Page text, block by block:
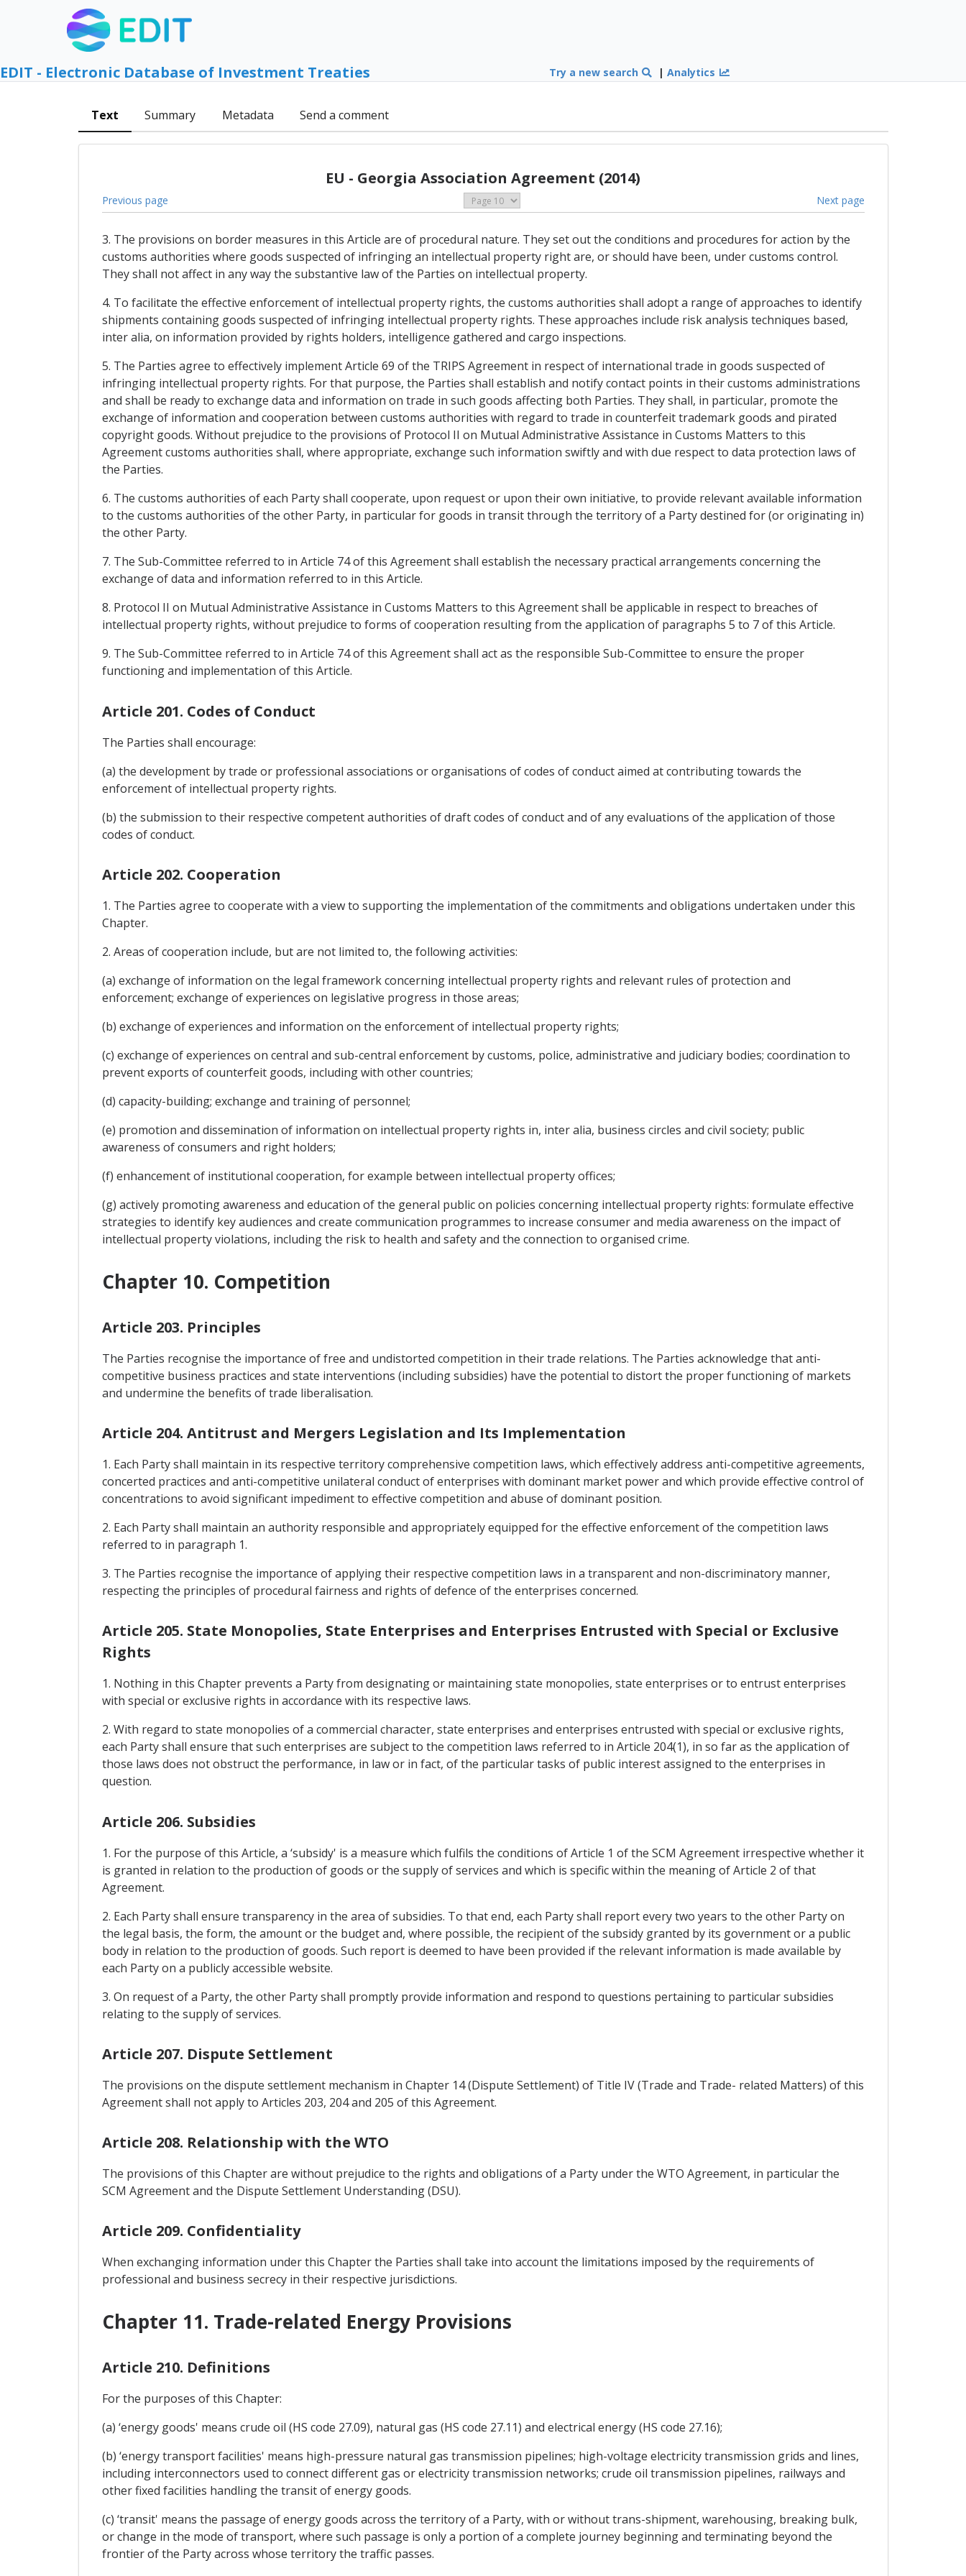
EDIT - Electronic Database of Investment Treaties Try a new search |Analytics
Text Summary Metadata Send a comment
EU - Georgia Association Agreement (2014)
Previous page Next page
3. The provisions on border measures in this Article are of procedural nature. They set out the conditions and procedures for action by the
customs authorities where goods suspected of infringing an intellectual property right are, or should have been, under customs control.
They shall not affect in any way the substantive law of the Parties on intellectual property.
4. To facilitate the effective enforcement of intellectual property rights, the customs authorities shall adopt a range of approaches to identify
shipments containing goods suspected of infringing intellectual property rights. These approaches include risk analysis techniques based,
inter alia, on information provided by rights holders, intelligence gathered and cargo inspections.
5. The Parties agree to effectively implement Article 69 of the TRIPS Agreement in respect of international trade in goods suspected of
infringing intellectual property rights. For that purpose, the Parties shall establish and notify contact points in their customs administrations
and shall be ready to exchange data and information on trade in such goods affecting both Parties. They shall, in particular, promote the
exchange of information and cooperation between customs authorities with regard to trade in counterfeit trademark goods and pirated
copyright goods. Without prejudice to the provisions of Protocol II on Mutual Administrative Assistance in Customs Matters to this
Agreement customs authorities shall, where appropriate, exchange such information swiftly and with due respect to data protection laws of
the Parties.
6. The customs authorities of each Party shall cooperate, upon request or upon their own initiative, to provide relevant available information
to the customs authorities of the other Party, in particular for goods in transit through the territory of a Party destined for (or originating in)
the other Party.
7. The Sub-Committee referred to in Article 74 of this Agreement shall establish the necessary practical arrangements concerning the
exchange of data and information referred to in this Article.
8. Protocol II on Mutual Administrative Assistance in Customs Matters to this Agreement shall be applicable in respect to breaches of
intellectual property rights, without prejudice to forms of cooperation resulting from the application of paragraphs 5 to 7 of this Article.
9. The Sub-Committee referred to in Article 74 of this Agreement shall act as the responsible Sub-Committee to ensure the proper
functioning and implementation of this Article.
Article 201. Codes of Conduct
The Parties shall encourage:
(a) the development by trade or professional associations or organisations of codes of conduct aimed at contributing towards the
enforcement of intellectual property rights.
(b) the submission to their respective competent authorities of draft codes of conduct and of any evaluations of the application of those
codes of conduct.
Article 202. Cooperation
1. The Parties agree to cooperate with a view to supporting the implementation of the commitments and obligations undertaken under this
Chapter.
2. Areas of cooperation include, but are not limited to, the following activities:
(a) exchange of information on the legal framework concerning intellectual property rights and relevant rules of protection and
enforcement; exchange of experiences on legislative progress in those areas;
(b) exchange of experiences and information on the enforcement of intellectual property rights;
(c) exchange of experiences on central and sub-central enforcement by customs, police, administrative and judiciary bodies; coordination to
prevent exports of counterfeit goods, including with other countries;
(d) capacity-building; exchange and training of personnel;
(e) promotion and dissemination of information on intellectual property rights in, inter alia, business circles and civil society; public
awareness of consumers and right holders;
(f) enhancement of institutional cooperation, for example between intellectual property offices;
(g) actively promoting awareness and education of the general public on policies concerning intellectual property rights: formulate effective
strategies to identify key audiences and create communication programmes to increase consumer and media awareness on the impact of
intellectual property violations, including the risk to health and safety and the connection to organised crime.
Chapter 10. Competition
Article 203. Principles
The Parties recognise the importance of free and undistorted competition in their trade relations. The Parties acknowledge that anti-
competitive business practices and state interventions (including subsidies) have the potential to distort the proper functioning of markets
and undermine the benefits of trade liberalisation.
Article 204. Antitrust and Mergers Legislation and Its Implementation
1. Each Party shall maintain in its respective territory comprehensive competition laws, which effectively address anti-competitive agreements,
concerted practices and anti-competitive unilateral conduct of enterprises with dominant market power and which provide effective control of
concentrations to avoid significant impediment to effective competition and abuse of dominant position.
2. Each Party shall maintain an authority responsible and appropriately equipped for the effective enforcement of the competition laws
referred to in paragraph 1.
3. The Parties recognise the importance of applying their respective competition laws in a transparent and non-discriminatory manner,
respecting the principles of procedural fairness and rights of defence of the enterprises concerned.
Article 205. State Monopolies, State Enterprises and Enterprises Entrusted with Special or Exclusive
Rights
1. Nothing in this Chapter prevents a Party from designating or maintaining state monopolies, state enterprises or to entrust enterprises
with special or exclusive rights in accordance with its respective laws.
2. With regard to state monopolies of a commercial character, state enterprises and enterprises entrusted with special or exclusive rights,
each Party shall ensure that such enterprises are subject to the competition laws referred to in Article 204(1), in so far as the application of
those laws does not obstruct the performance, in law or in fact, of the particular tasks of public interest assigned to the enterprises in
question.
Article 206. Subsidies
1. For the purpose of this Article, a ‘subsidy' is a measure which fulfils the conditions of Article 1 of the SCM Agreement irrespective whether it
is granted in relation to the production of goods or the supply of services and which is specific within the meaning of Article 2 of that
Agreement.
2. Each Party shall ensure transparency in the area of subsidies. To that end, each Party shall report every two years to the other Party on
the legal basis, the form, the amount or the budget and, where possible, the recipient of the subsidy granted by its government or a public
body in relation to the production of goods. Such report is deemed to have been provided if the relevant information is made available by
each Party on a publicly accessible website.
3. On request of a Party, the other Party shall promptly provide information and respond to questions pertaining to particular subsidies
relating to the supply of services.
Article 207. Dispute Settlement
The provisions on the dispute settlement mechanism in Chapter 14 (Dispute Settlement) of Title IV (Trade and Trade- related Matters) of this
Agreement shall not apply to Articles 203, 204 and 205 of this Agreement.
Article 208. Relationship with the WTO
The provisions of this Chapter are without prejudice to the rights and obligations of a Party under the WTO Agreement, in particular the
SCM Agreement and the Dispute Settlement Understanding (DSU).
Article 209. Confidentiality
When exchanging information under this Chapter the Parties shall take into account the limitations imposed by the requirements of
professional and business secrecy in their respective jurisdictions.
Chapter 11. Trade-related Energy Provisions
Article 210. Definitions
For the purposes of this Chapter:
(a) ‘energy goods' means crude oil (HS code 27.09), natural gas (HS code 27.11) and electrical energy (HS code 27.16);
(b) ‘energy transport facilities' means high-pressure natural gas transmission pipelines; high-voltage electricity transmission grids and lines,
including interconnectors used to connect different gas or electricity transmission networks; crude oil transmission pipelines, railways and
other fixed facilities handling the transit of energy goods.
(c) ‘transit' means the passage of energy goods across the territory of a Party, with or without trans-shipment, warehousing, breaking bulk,
or change in the mode of transport, where such passage is only a portion of a complete journey beginning and terminating beyond the
frontier of the Party across whose territory the traffic passes.